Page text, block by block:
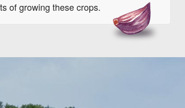
of growing these crops.